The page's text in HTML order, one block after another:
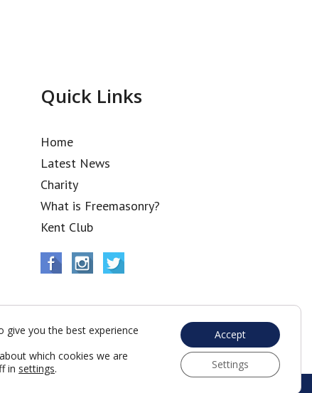
Quick Links
Home
Latest News
Charity
What is Freemasonry?
Kent Club
give you the best experience
which cookies we are
in settings.
Accept
Settings